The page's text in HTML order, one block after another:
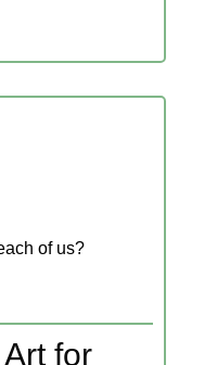
of us?
for